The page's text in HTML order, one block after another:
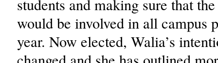
students and making sure that
would be involved in all campus
year. Now elected, Walia’s